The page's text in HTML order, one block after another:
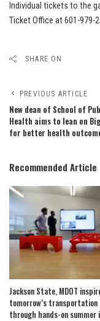
Individual tickets to the
Ticket Office at 601-979-
SHARE ON
PREVIOUS ARTICLE
New dean of School of
Health aims to lean on
for better health
Recommended Article
Jackson State, MDOT
tomorrow’s transportation
through hands-on